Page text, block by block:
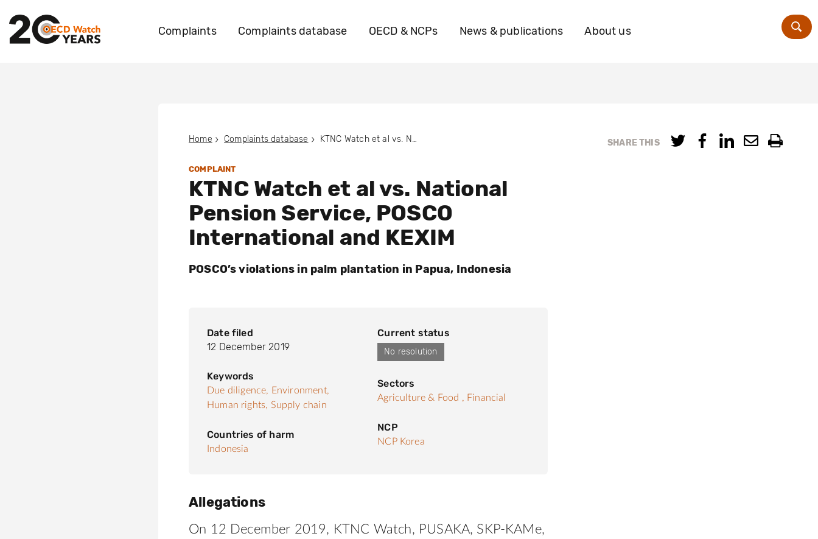
Complaints Complaints database OECD & NCPs News & publications About us
SHARE THIS
Home Complaints database KTNC Watch et al vs. National Pension Service, POSCO International and KEXIM
COMPLAINT
KTNC Watch et al vs. National
Pension Service, POSCO
International and KEXIM
POSCO’s violations in palm plantation in Papua, Indonesia
Date filed
12 December 2019
Keywords
Due diligence, Environment,
Human rights, Supply chain
Countries of harm
Indonesia
Current status
No resolution
Sectors
Agriculture & Food , Financial
NCP
NCP Korea
Allegations
On 12 December 2019, KTNC Watch, PUSAKA, SKP-KAMe,